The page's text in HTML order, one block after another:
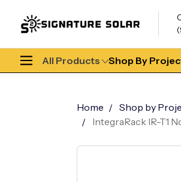
All Products Shop By
Home Shop by
IntegraRack IR-T1